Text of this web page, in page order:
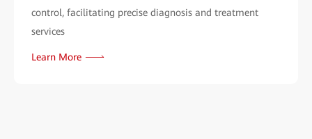
control, facilitating precise diagnosis and treatment
services
Learn More